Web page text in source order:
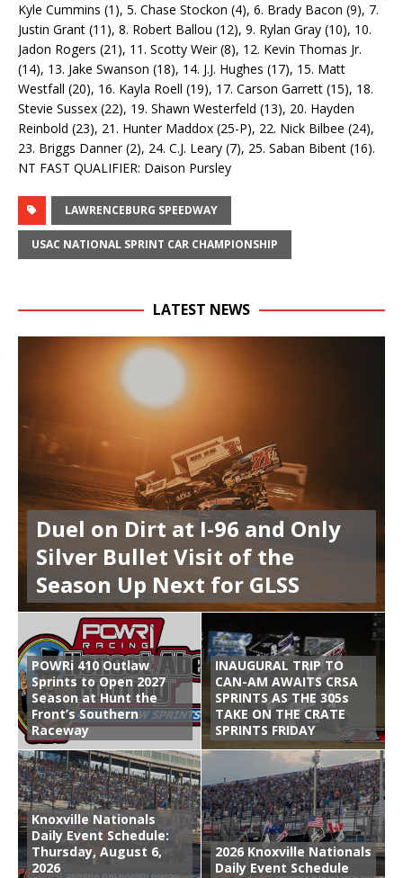
Kyle Cummins (1), 5. Chase Stockon (4), 6. Brady Bacon (9), 7.
Justin Grant (11), 8. Robert Ballou (12), 9. Rylan Gray (10), 10.
Jadon Rogers (21), 11. Scotty Weir (8), 12. Kevin Thomas Jr.
(14), 13. Jake Swanson (18), 14. J.J. Hughes (17), 15. Matt
Westfall (20), 16. Kayla Roell (19), 17. Carson Garrett (15), 18.
Stevie Sussex (22), 19. Shawn Westerfeld (13), 20. Hayden
Reinbold (23), 21. Hunter Maddox (25-P), 22. Nick Bilbee (24),
23. Briggs Danner (2), 24. C.J. Leary (7), 25. Saban Bibent (16).
NT FAST QUALIFIER: Daison Pursley
LAWRENCEBURG SPEEDWAY
USAC NATIONAL SPRINT CAR CHAMPIONSHIP
LATEST NEWS
Duel on Dirt at I-96 and Only
Silver Bullet Visit of the
Season Up Next for GLSS
POWRi 410 Outlaw
Sprints to Open 2027
Season at Hunt the
Front’s Southern
Raceway
INAUGURAL TRIP TO
CAN-AM AWAITS CRSA
SPRINTS AS THE 305s
TAKE ON THE CRATE
SPRINTS FRIDAY
Knoxville Nationals
Daily Event Schedule:
Thursday, August 6,
2026
2026 Knoxville Nationals
Daily Event Schedule